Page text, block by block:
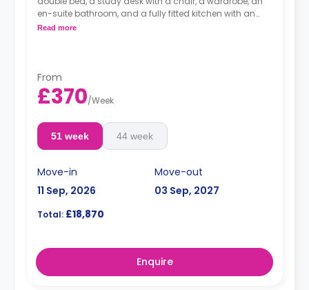
en-suite bathroom, and a fully fitted kitchen with an
integrated washer-dryer and dishwasher.
Read more
From
£370/Week
51 week 44 week
Move-in
11 Sep, 2026
Move-out
03 Sep, 2027
Total: £18,870
Enquire